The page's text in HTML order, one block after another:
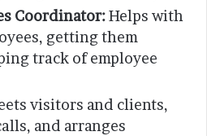
Coordinator:Helps with
getting them
track of employee
visitors and clients,
and arranges